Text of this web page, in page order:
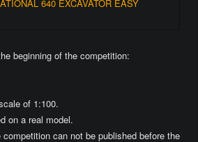
640 EXCAVATOR EASY
beginning of the competition:
of 1:100.
on a real model.
can not be published before the